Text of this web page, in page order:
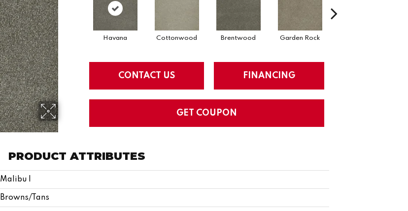
Havana Cottonwood Brentwood Garden Rock
CONTACT US FINANCING
GET COUPON
PRODUCT ATTRIBUTES
Malibu I
Browns/Tans